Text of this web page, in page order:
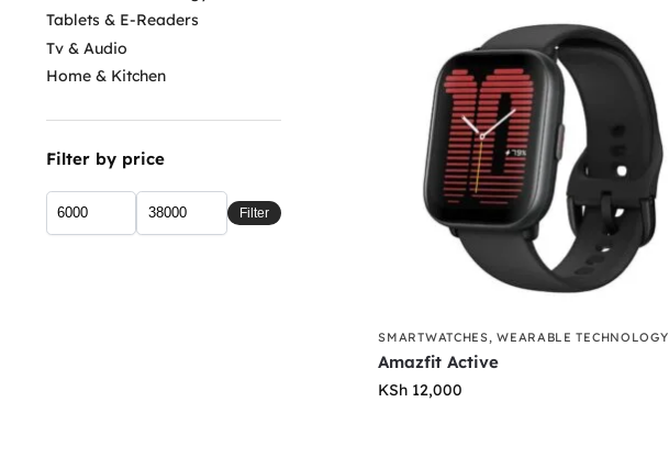
SMARTWATCHES,WEARABLE TECHNOLOGY
Amazfit Active
KSh 12,000
Tablets & E-Readers
Tv & Audio
Home & Kitchen
Filter by price
Filter